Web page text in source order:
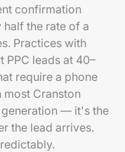
confirmation
the rate of a
Practices with
leads at 40–
require a phone
most Cranston
generation — it's the
the lead arrives.